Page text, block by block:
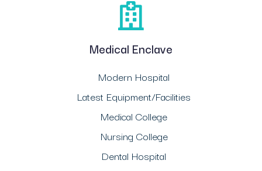
Medical Enclave
Modern Hospital
Latest Equipment/Facilities
Medical College
Nursing College
Dental Hospital